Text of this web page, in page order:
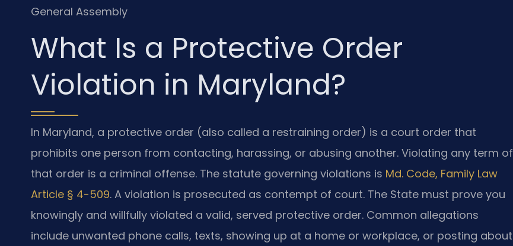
General Assembly
What Is a Protective Order
Violation in Maryland?
In Maryland, a protective order (also called a restraining order) is a court order that
prohibits one person from contacting, harassing, or abusing another. Violating any term of
that order is a criminal offense. The statute governing violations is Md. Code, Family Law
Article § 4-509. A violation is prosecuted as contempt of court. The State must prove you
knowingly and willfully violated a valid, served protective order. Common allegations
include unwanted phone calls, texts, showing up at a home or workplace, or posting about